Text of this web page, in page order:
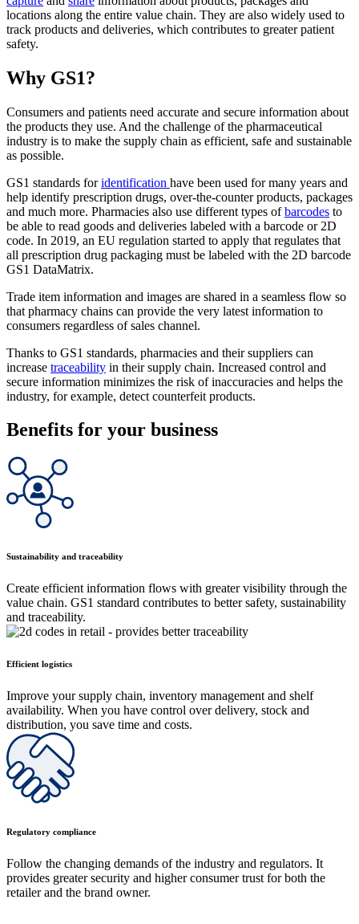
locations along the entire value chain. They are also widely used to
track products and deliveries, which contributes to greater patient
safety.
Why GS1?
Consumers and patients need accurate and secure information about
the products they use. And the challenge of the pharmaceutical
industry is to make the supply chain as efficient, safe and sustainable
as possible.
GS1 standards foridentification have been used for many years and
help identify prescription drugs, over-the-counter products, packages
and much more. Pharmacies also use different types ofbarcodes to
be able to read goods and deliveries labeled with a barcode or 2D
code. In 2019, an EU regulation started to apply that regulates that
all prescription drug packaging must be labeled with the 2D barcode
GS1 DataMatrix.
Trade item information and images are shared in a seamless flow so
that pharmacy chains can provide the very latest information to
consumers regardless of sales channel.
Thanks to GS1 standards, pharmacies and their suppliers can
increase traceability in their supply chain. Increased control and
secure information minimizes the risk of inaccuracies and helps the
industry, for example, detect counterfeit products.
Benefits for your business
Sustainability and traceability
Create efficient information flows with greater visibility through the
value chain. GS1 standard contributes to better safety, sustainability
and traceability.
Efficient logistics
Improve your supply chain, inventory management and shelf
availability. When you have control over delivery, stock and
distribution, you save time and costs.
Regulatory compliance
Follow the changing demands of the industry and regulators. It
provides greater security and higher consumer trust for both the
retailer and the brand owner.